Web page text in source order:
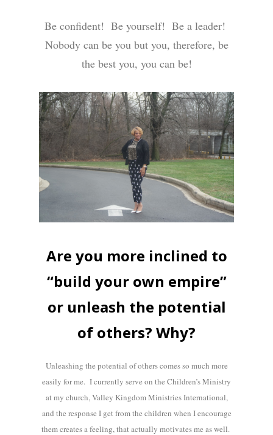
Be confident! Be yourself! Be a leader!
Nobody can be you but you, therefore, be
the best you, you can be!
Are you more inclined to
“build your own empire”
or unleash the potential
of others? Why?
Unleashing the potential of others comes so much more
easily for me. I currently serve on the Children’s Ministry
at my church, Valley Kingdom Ministries International,
and the response I get from the children when I encourage
them creates a feeling, that actually motivates me as well.